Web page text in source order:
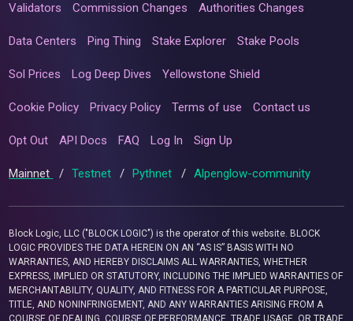
Validators Commission Changes Authorities Changes
Data Centers Ping Thing Stake Explorer Stake Pools
Sol Prices Log Deep Dives Yellowstone Shield
Cookie Policy Privacy Policy Terms of use Contact us
Opt Out API Docs FAQ Log In Sign Up
Mainnet / Testnet / Pythnet / Alpenglow-community
Block Logic, LLC ("BLOCK LOGIC") is the operator of this website. BLOCK
LOGIC PROVIDES THE DATA HEREIN ON AN “AS IS” BASIS WITH NO
WARRANTIES, AND HEREBY DISCLAIMS ALL WARRANTIES, WHETHER
EXPRESS, IMPLIED OR STATUTORY, INCLUDING THE IMPLIED WARRANTIES OF
MERCHANTABILITY, QUALITY, AND FITNESS FOR A PARTICULAR PURPOSE,
TITLE, AND NONINFRINGEMENT, AND ANY WARRANTIES ARISING FROM A
COURSE OF DEALING, COURSE OF PERFORMANCE, TRADE USAGE, OR TRADE